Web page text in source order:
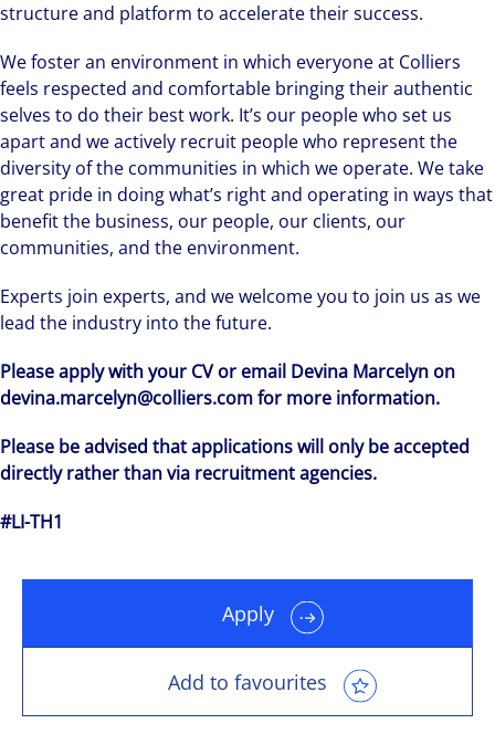
structure and platform to accelerate their success.
We foster an environment in which everyone at Colliers
feels respected and comfortable bringing their authentic
selves to do their best work. It’s our people who set us
apart and we actively recruit people who represent the
diversity of the communities in which we operate. We take
great pride in doing what’s right and operating in ways that
benefit the business, our people, our clients, our
communities, and the environment.
Experts join experts, and we welcome you to join us as we
lead the industry into the future.
Please apply with your CV or email Devina Marcelyn on
devina.marcelyn@colliers.com for more information.
Please be advised that applications will only be accepted
directly rather than via recruitment agencies.
#LI-TH1
Apply
Add to favourites